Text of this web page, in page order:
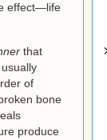
effect—life
that
of
bone
produce